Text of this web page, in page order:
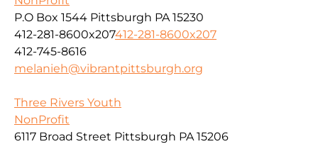
P.O Box 1544 Pittsburgh PA 15230
412-281-8600x207412-281-8600x207
412-745-8616
melanieh@vibrantpittsburgh.org
Three Rivers Youth
NonProfit
6117 Broad Street Pittsburgh PA 15206